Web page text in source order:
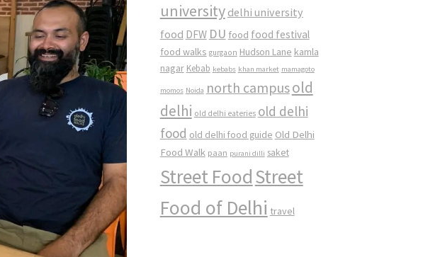
university delhi university
food DFW DU food food festival
food walks gurgaon Hudson Lane kamla
nagar Kebab kebabs khan market mamagoto
momos Noida north campusold
delhi old delhi eateries old delhi
food old delhi food guide Old Delhi
Food Walk paan purani dilli saket
Street FoodStreet
Food of Delhi travel